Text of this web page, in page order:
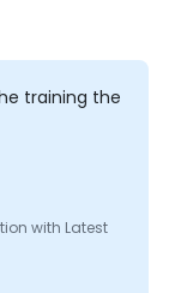
training the
with Latest